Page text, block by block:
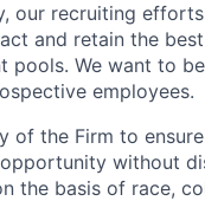
our recruiting
and retain the
pools. We want to
employees.
of the Firm to
without
the basis of race,